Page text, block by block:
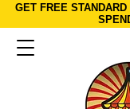
GET FREE